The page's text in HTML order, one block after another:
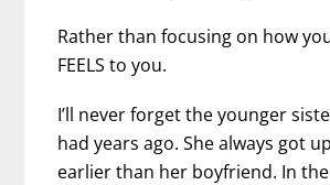
Rather than focusing on how
FEELS to you.
I’ll never forget the younger
had years ago. She always got
earlier than her boyfriend. In